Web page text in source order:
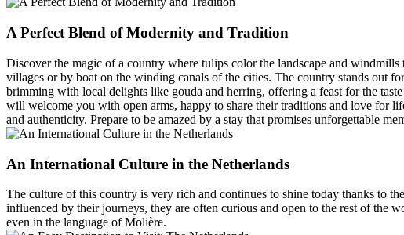
A Perfect Blend of Modernity and Tradition
Discover the magic of a country where tulips color the landscape and
villages or by boat on the winding canals of the cities. The country stands out
brimming with local delights like gouda and herring, offering a feast for the
will welcome you with open arms, happy to share their traditions and love for
and authenticity. Prepare to be amazed by a stay that promises unforgettable
An International Culture in the Netherlands
The culture of this country is very rich and continues to shine today thanks to
influenced by their journeys, they are often curious and open to the rest of the
even in the language of Molière.